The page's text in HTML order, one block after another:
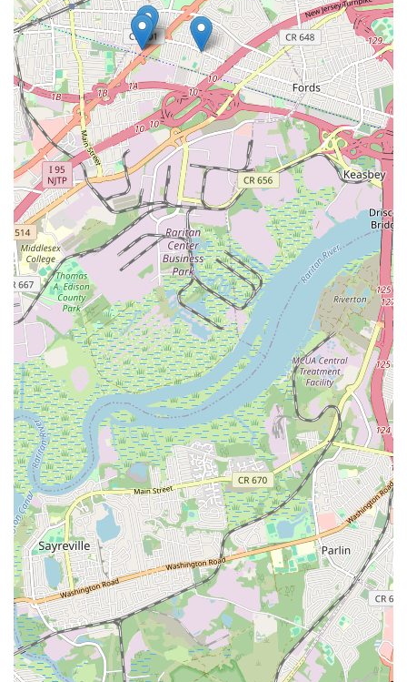
Sunday: 12:00 PM - 6:00 PM
Given their popularity, especially during peak mall times, planning
your visit or considering a pre-order/delivery option might enhance
your experience.
For New Jersey locals, especially those in Edison and the wider
Central Jersey region,Bang Cookies - Menlo Park Mallis an
exceptionally suitable destination for indulging in premium baked
goods. Its commitment to crafting "huge," "super chewy and gooey,"
and consistently delicious cookies, all made with organic and clean
ingredients, truly sets it apart. This dedication to quality ensures a
satisfying and guilt-free (or at least less guilty!) indulgence that caters
to discerning palates.
The convenience of its location within the bustling Menlo Park Mall
makes it an ideal stop during a shopping excursion or a deliberate
visit for a sweet treat. Moreover, the overwhelmingly positive
customer reviews, praising both the incredible taste of the cookies and
the friendly, knowledgeable staff, underscore its ability to deliver on
its promise of an amazing customer experience. By choosing Bang
Cookies, you're not just purchasing a cookie; you're investing in a
local business that prides itself on delivering a gourmet product with
integrity and passion. It's a place where you can find that perfect,
warm, and utterly delicious cookie that will undoubtedly leave you
"hooked" and eager to return for more.